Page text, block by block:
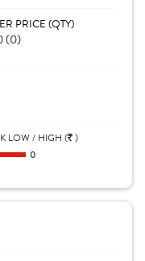
PRICE (QTY)
(0)
LOW / HIGH ( )
0